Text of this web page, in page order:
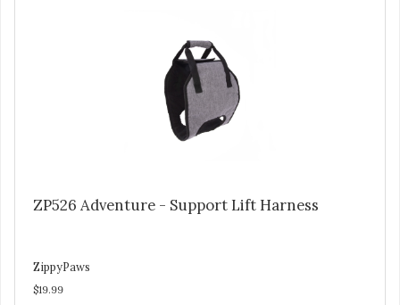
ZP526 Adventure - Support Lift Harness
ZippyPaws
$19.99